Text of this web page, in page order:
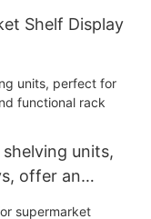
Shelf Display
units,
offer an